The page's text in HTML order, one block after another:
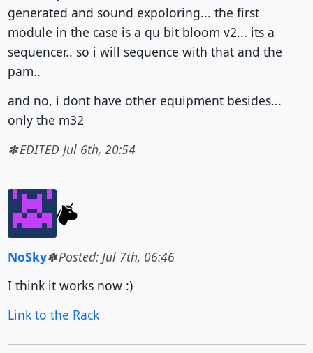
generated and sound expoloring... the first
module in the case is a qu bit bloom v2... its a
sequencer.. so i will sequence with that and the
pam..
and no, i dont have other equipment besides...
only the m32
EDITED Jul 6th, 20:54
NoSky
Posted: Jul 7th, 06:46
I think it works now :)
Link to the Rack